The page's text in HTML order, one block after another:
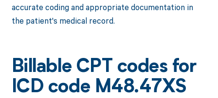
accurate coding and appropriate documentation in
the patient's medical record.
Billable CPT codes for
ICD code M48.47XS